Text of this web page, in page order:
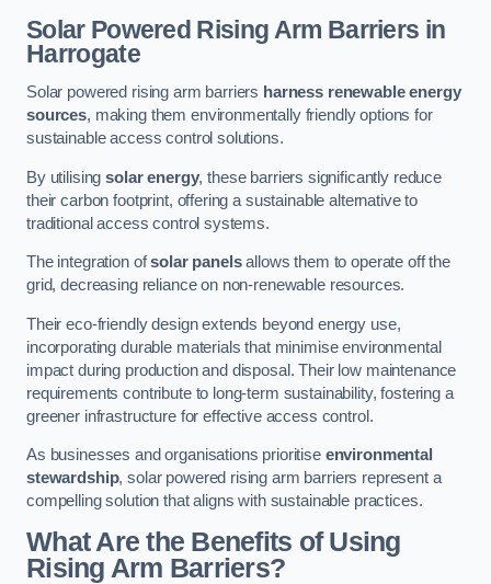
Solar Powered Rising Arm Barriers in
Harrogate
Solar powered rising arm barriers harness renewable energy
sources, making them environmentally friendly options for
sustainable access control solutions.
By utilisingsolar energy, these barriers significantly reduce
their carbon footprint, offering a sustainable alternative to
traditional access control systems.
The integration ofsolar panelsallows them to operate off the
grid, decreasing reliance on non-renewable resources.
Their eco-friendly design extends beyond energy use,
incorporating durable materials that minimise environmental
impact during production and disposal. Their low maintenance
requirements contribute to long-term sustainability, fostering a
greener infrastructure for effective access control.
As businesses and organisations prioritise environmental
stewardship, solar powered rising arm barriers represent a
compelling solution that aligns with sustainable practices.
What Are the Benefits of Using
Rising Arm Barriers?